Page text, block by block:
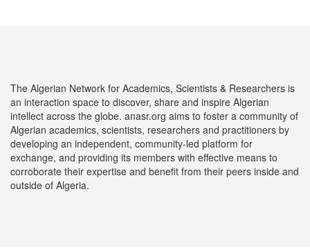
The Algerian Network for Academics, Scientists & Researchers is
an interaction space to discover, share and inspire Algerian
intellect across the globe. anasr.org aims to foster a community of
Algerian academics, scientists, researchers and practitioners by
developing an independent, community-led platform for
exchange, and providing its members with effective means to
corroborate their expertise and benefit from their peers inside and
outside of Algeria.